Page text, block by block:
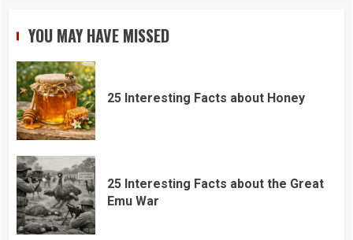
YOU MAY HAVE MISSED
25 Interesting Facts about Honey
25 Interesting Facts about the Great
Emu War